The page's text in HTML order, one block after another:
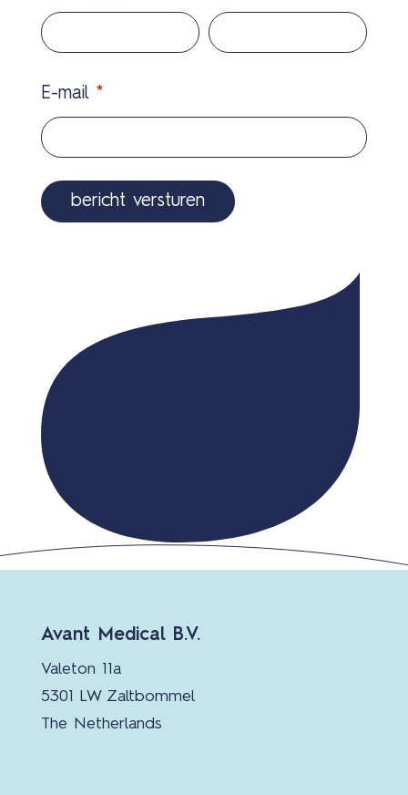
E-mail *
Avant Medical B.V.
Valeton 11a
5301 LW Zaltbommel
The Netherlands